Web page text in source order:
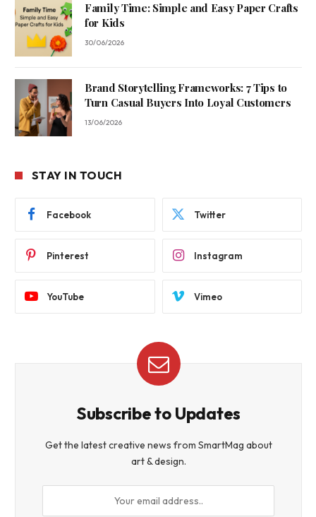
Family Time: Simple and Easy Paper Crafts
for Kids
30/06/2026
Brand Storytelling Frameworks: 7 Tips to
Turn Casual Buyers Into Loyal Customers
13/06/2026
STAY IN TOUCH
Facebook Twitter
Pinterest Instagram
YouTube Vimeo
Subscribe to Updates
Get the latest creative news from SmartMag about
art & design.